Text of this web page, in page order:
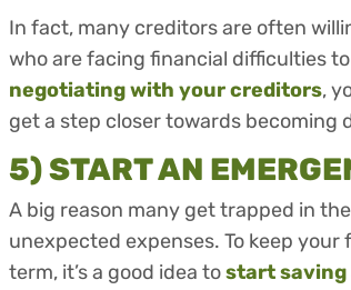
In fact, many creditors are often
who are facing financial difficulties
negotiating with your creditors,
get a step closer towards becoming
5) START AN
A big reason many get trapped in
unexpected expenses. To keep
term, it’s a good idea tostart saving